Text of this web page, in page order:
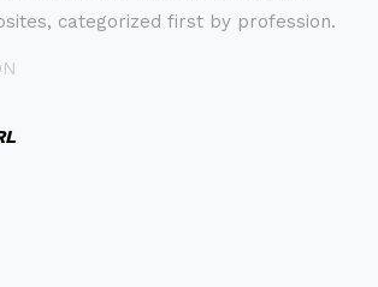
categorized first by profession.